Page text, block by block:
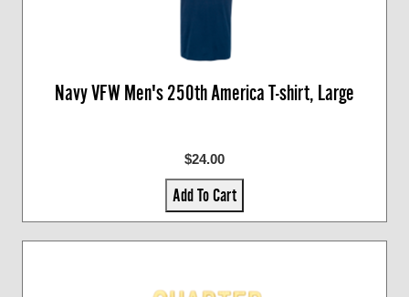
Navy VFW Men's 250th America T-shirt, Large
$24.00
Add To Cart